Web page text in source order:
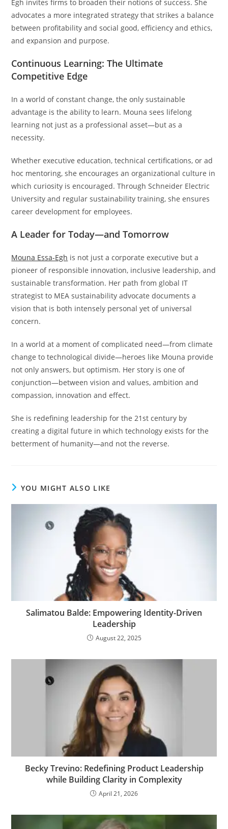
Egh invites firms to broaden their notions of success. She
advocates a more integrated strategy that strikes a balance
between profitability and social good, efficiency and ethics,
and expansion and purpose.
Continuous Learning: The Ultimate
Competitive Edge
In a world of constant change, the only sustainable
advantage is the ability to learn. Mouna sees lifelong
learning not just as a professional asset—but as a
necessity.
Whether executive education, technical certifications, or ad
hoc mentoring, she encourages an organizational culture in
which curiosity is encouraged. Through Schneider Electric
University and regular sustainability training, she ensures
career development for employees.
A Leader for Today—and Tomorrow
Mouna Essa-Egh is not just a corporate executive but a
pioneer of responsible innovation, inclusive leadership, and
sustainable transformation. Her path from global IT
strategist to MEA sustainability advocate documents a
vision that is both intensely personal yet of universal
concern.
In a world at a moment of complicated need—from climate
change to technological divide—heroes like Mouna provide
not only answers, but optimism. Her story is one of
conjunction—between vision and values, ambition and
compassion, innovation and effect.
She is redefining leadership for the 21st century by
creating a digital future in which technology exists for the
betterment of humanity—and not the reverse.
YOU MIGHT ALSO LIKE
Salimatou Balde: Empowering Identity-Driven
Leadership
August 22, 2025
Becky Trevino: Redefining Product Leadership
while Building Clarity in Complexity
April 21, 2026